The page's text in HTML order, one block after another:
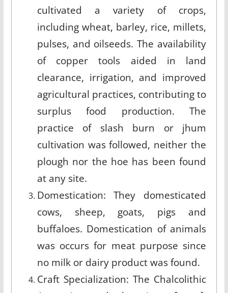
cultivated a variety of crops,
including wheat, barley, rice, millets,
pulses, and oilseeds. The availability
of copper tools aided in land
clearance, irrigation, and improved
agricultural practices, contributing to
surplus food production. The
practice of slash burn or jhum
cultivation was followed, neither the
plough nor the hoe has been found
at any site.
Domestication: They domesticated
cows, sheep, goats, pigs and
buffaloes. Domestication of animals
was occurs for meat purpose since
no milk or dairy product was found.
Craft Specialization: The Chalcolithic